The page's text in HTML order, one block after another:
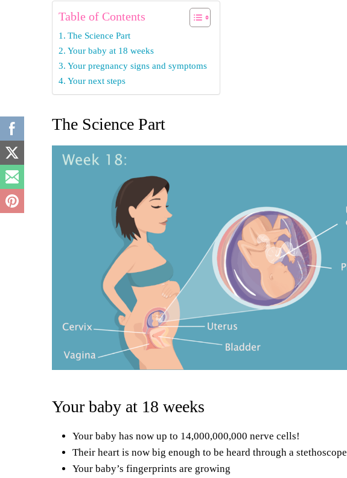
Table of Contents
The Science Part
Your baby at 18 weeks
Your pregnancy signs and symptoms
Your next steps
The Science Part
Your baby at 18 weeks
Your baby has now up to 14,000,000,000 nerve cells!
Their heart is now big enough to be heard through a stethoscope
Your baby’s fingerprints are growing